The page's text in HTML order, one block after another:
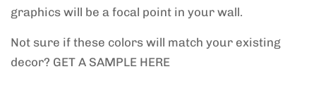
graphics will be a focal point in your wall.
Not sure if these colors will match your existing
decor? GET A SAMPLE HERE